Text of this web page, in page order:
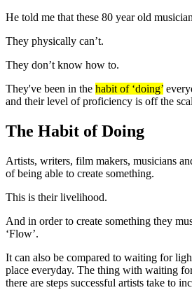
He told me that these 80 year old
They physically can’t.
They don’t know how to.
They've been in the habit of ‘doing’
and their level of proficiency is off the
The Habit of Doing
Artists, writers, film makers, musicians
of being able to create something.
This is their livelihood.
And in order to create something they
‘Flow’.
It can also be compared to waiting for
place everyday. The thing with waiting
there are steps successful artists take to